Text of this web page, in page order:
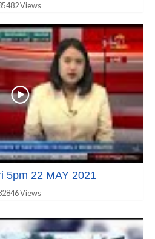
Views
5pm 22 MAY 2021
Views